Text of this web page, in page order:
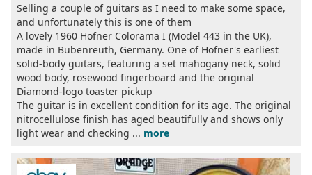
Selling a couple of guitars as I need to make some space,
and unfortunately this is one of them
A lovely 1960 Hofner Colorama I (Model 443 in the UK),
made in Bubenreuth, Germany. One of Hofner's earliest
solid-body guitars, featuring a set mahogany neck, solid
wood body, rosewood fingerboard and the original
Diamond-logo toaster pickup
The guitar is in excellent condition for its age. The original
nitrocellulose finish has aged beautifully and shows only
light wear and checking ... more